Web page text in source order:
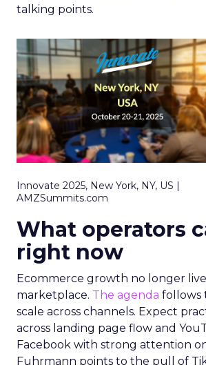
talking points.
Innovate 2025, New York, NY, US |
AMZSummits.com
What operators
right now
Ecommerce growth no longer
marketplace. The agenda follows
scale across channels. Expect
across landing page flow and
Facebook with strong attention
Fuhrmann points to the pull of